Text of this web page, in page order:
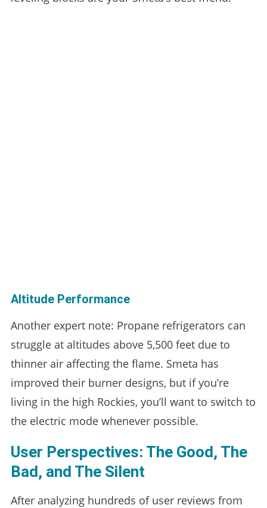
Altitude Performance
Another expert note: Propane refrigerators can
struggle at altitudes above 5,500 feet due to
thinner air affecting the flame. Smeta has
improved their burner designs, but if you’re
living in the high Rockies, you’ll want to switch to
the electric mode whenever possible.
User Perspectives: The Good, The
Bad, and The Silent
After analyzing hundreds of user reviews from